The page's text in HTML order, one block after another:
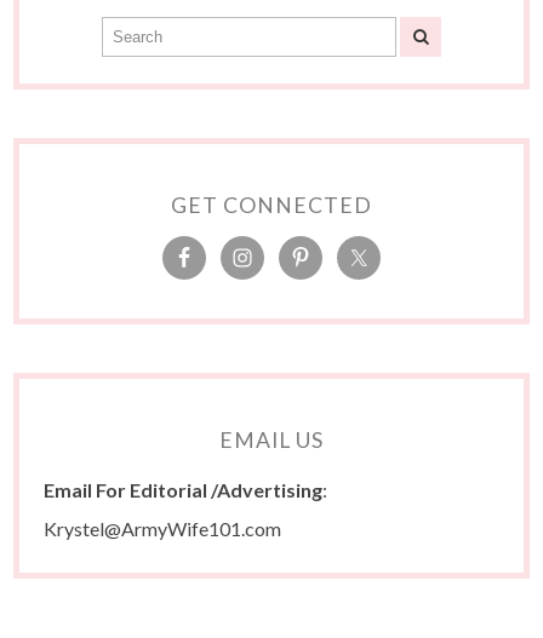
GET CONNECTED
EMAIL US
Email For Editorial /Advertising:
Krystel@ArmyWife101.com